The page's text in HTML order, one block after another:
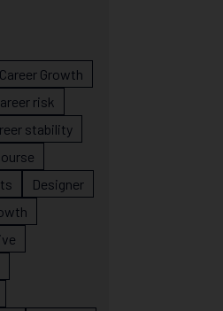
Career Growth
risk
stability
Designer